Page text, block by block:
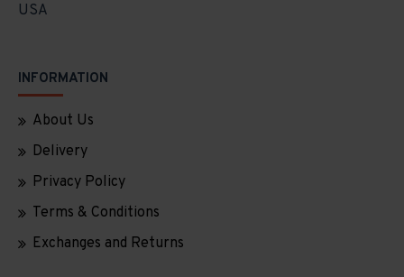
USA
INFORMATION
About Us
Delivery
Privacy Policy
Terms & Conditions
Exchanges and Returns